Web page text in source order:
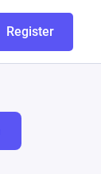
Register